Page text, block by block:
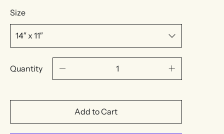
Size
Quantity
Add to Cart